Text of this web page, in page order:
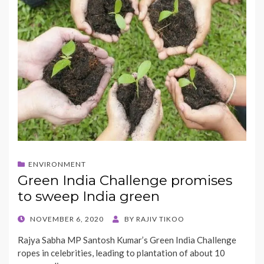
ENVIRONMENT
Green India Challenge promises
to sweep India green
POSTED
NOVEMBER 6, 2020 BY RAJIV TIKOO
Rajya Sabha MP Santosh Kumar’s Green India Challenge
ropes in celebrities, leading to plantation of about 10